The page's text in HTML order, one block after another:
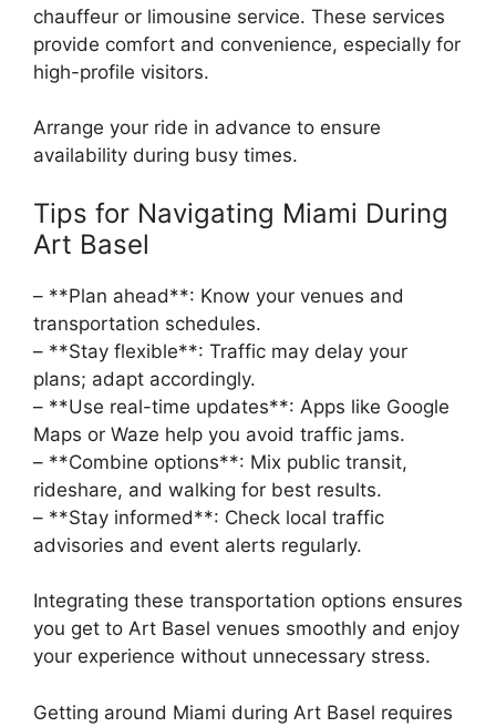
chauffeur or limousine service. These services
provide comfort and convenience, especially for
high-profile visitors.
Arrange your ride in advance to ensure
availability during busy times.
Tips for Navigating Miami During
Art Basel
– **Plan ahead**: Know your venues and
transportation schedules.
– **Stay flexible**: Traffic may delay your
plans; adapt accordingly.
– **Use real-time updates**: Apps like Google
Maps or Waze help you avoid traffic jams.
– **Combine options**: Mix public transit,
rideshare, and walking for best results.
– **Stay informed**: Check local traffic
advisories and event alerts regularly.
Integrating these transportation options ensures
you get to Art Basel venues smoothly and enjoy
your experience without unnecessary stress.
Getting around Miami during Art Basel requires